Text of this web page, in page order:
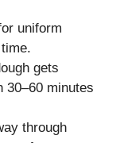
uniform
gets
30–60 minutes
through